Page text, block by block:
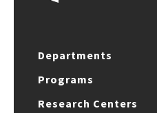
Departments
Programs
Research Centers